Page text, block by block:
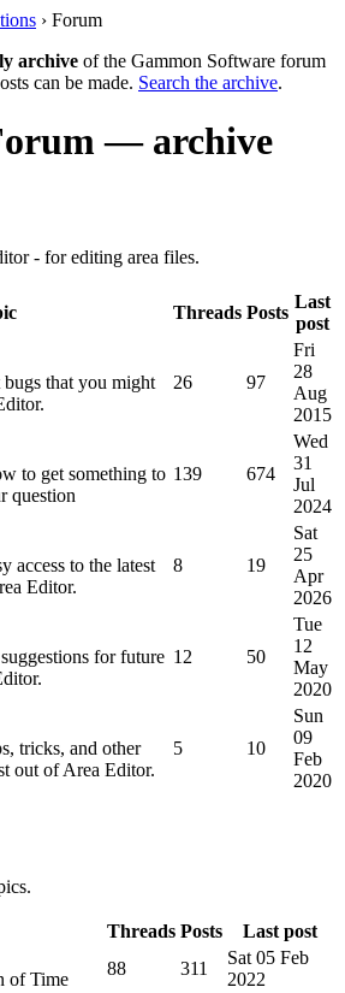
› Forum
archive of the Gammon Software forum
can be made. Search the archive.
— archive
- for editing area files.
Threads Posts
Last
post
that you might
26 97
Fri
28
Aug
2015
to get something to
question
139 674
Wed
31
Jul
2024
access to the latest
Editor.
8 19
Sat
25
Apr
2026
for future 12 50
Tue
12
May
2020
tricks, and other
out of Area Editor.
5 10
Sun
09
Feb
2020
Threads Posts
Last post
of Time
88 311
Sat 05 Feb
2022